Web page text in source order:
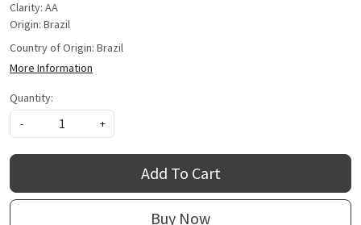
Clarity: AA
Origin: Brazil
Country of Origin: Brazil
More Information
Quantity:
-
+
Add To Cart
Buy Now